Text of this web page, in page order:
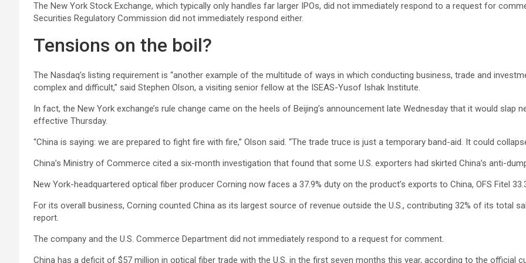
The New York Stock Exchange, which typically only handles far larger IPOs, did not immediately respond to a request for
Securities Regulatory Commission did not immediately respond either.
Tensions on the boil?
The Nasdaq’s listing requirement is “another example of the multitude of ways in which conducting business, trade and
complex and difficult,” said Stephen Olson, a visiting senior fellow at the ISEAS-Yusof Ishak Institute.
In fact, the New York exchange’s rule change came on the heels of Beijing’s announcement late Wednesday that it would
effective Thursday.
“China is saying: we are prepared to fight fire with fire,” Olson said. “The trade truce is just a temporary band-aid. It could
China’s Ministry of Commerce cited a six-month investigation that found that some U.S. exporters had skirted China’s anti-
New York-headquartered optical fiber producer Corning now faces a 37.9% duty on the product’s exports to China, OFS Fitel
For its overall business, Corning counted China as its largest source of revenue outside the U.S., contributing 32% of its total
report.
The company and the U.S. Commerce Department did not immediately respond to a request for comment.
China has a deficit of $57 million in optical fiber trade with the U.S. in the first seven months this year, according to the official